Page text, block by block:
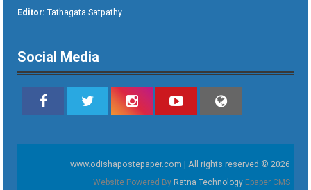
Editor: Tathagata Satpathy
Social Media
www.odishapostepaper.com | All rights reserved © 2026
Website Powered By Ratna Technology Epaper CMS